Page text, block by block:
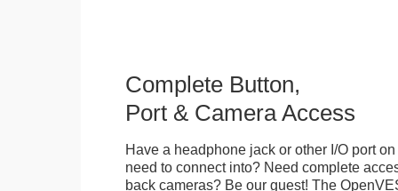
Complete Button,
Port & Camera Access
Have a headphone jack or other I/O port
need to connect into? Need complete
back cameras? Be our guest! The